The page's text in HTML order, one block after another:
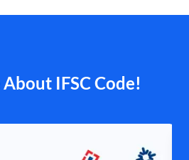
IFSC Code!